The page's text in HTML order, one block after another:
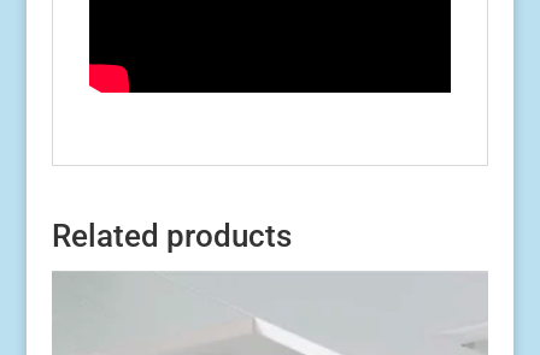
Related products